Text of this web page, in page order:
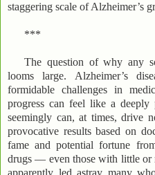
staggering scale of Alzheimer’s
***
The question of why any
looms large. Alzheimer’s
formidable challenges in
progress can feel like a deeply
seemingly can, at times, drive
provocative results based on
fame and potential fortune
drugs — even those with little